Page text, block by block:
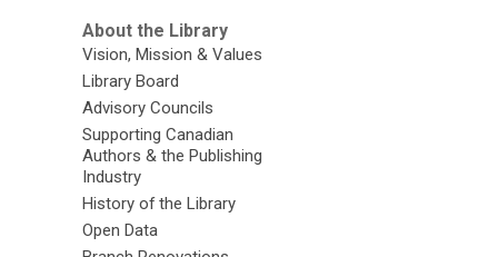
About the Library
Vision, Mission & Values
Library Board
Advisory Councils
Supporting Canadian
Authors & the Publishing
Industry
History of the Library
Open Data